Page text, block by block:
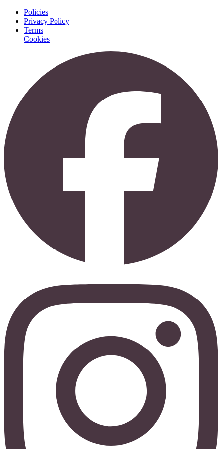
Policies
Privacy Policy
Terms
Cookies